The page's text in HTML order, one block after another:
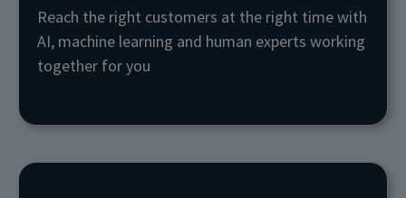
Reach the right customers at the right time with
AI, machine learning and human experts working
together for you